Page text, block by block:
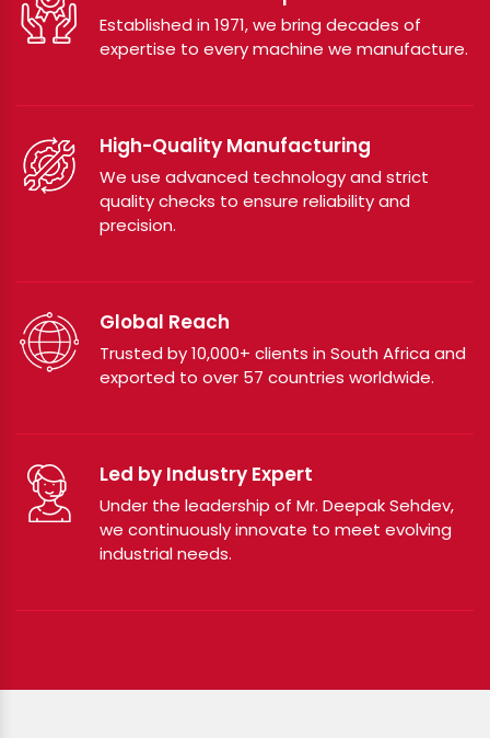
Established in 1971, we bring decades of
expertise to every machine we manufacture.
High-Quality Manufacturing
We use advanced technology and strict
quality checks to ensure reliability and
precision.
Global Reach
Trusted by 10,000+ clients in South Africa and
exported to over 57 countries worldwide.
Led by Industry Expert
Under the leadership of Mr. Deepak Sehdev,
we continuously innovate to meet evolving
industrial needs.